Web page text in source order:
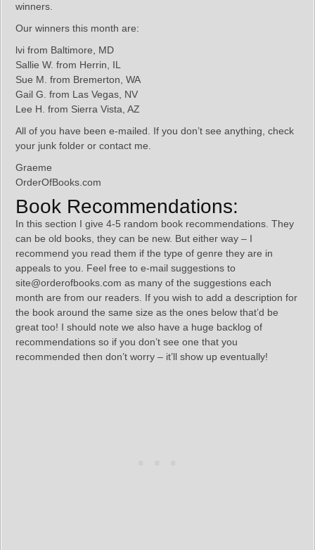
winners.
Our winners this month are:
lvi from Baltimore, MD
Sallie W. from Herrin, IL
Sue M. from Bremerton, WA
Gail G. from Las Vegas, NV
Lee H. from Sierra Vista, AZ
All of you have been e-mailed. If you don’t see anything, check
your junk folder or contact me.
Graeme
OrderOfBooks.com
Book Recommendations:
In this section I give 4-5 random book recommendations. They
can be old books, they can be new. But either way – I
recommend you read them if the type of genre they are in
appeals to you. Feel free to e-mail suggestions to
site@orderofbooks.com as many of the suggestions each
month are from our readers. If you wish to add a description for
the book around the same size as the ones below that’d be
great too! I should note we also have a huge backlog of
recommendations so if you don’t see one that you
recommended then don’t worry – it’ll show up eventually!